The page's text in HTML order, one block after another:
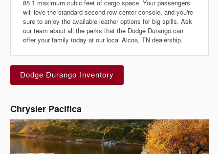
85.1 maximum cubic feet of cargo space. Your passengers
will love the standard second-row center console, and you're
sure to enjoy the available leather options for big spills. Ask
our team about all the perks that the Dodge Durango can
offer your family today at our local Alcoa, TN dealership.
Dodge Durango Inventory
Chrysler Pacifica